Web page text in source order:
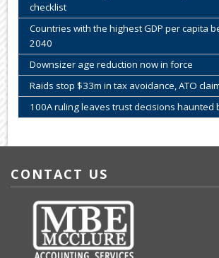
checklist
Countries with the highest GDP per capita
2040
Downsizer age reduction now in force
Raids stop $33m in tax avoidance, ATO
100A ruling leaves trust decisions haunted
CONTACT US